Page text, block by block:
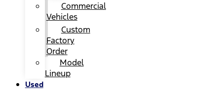
Commercial
Vehicles
Custom
Factory
Order
Model
Lineup
Used